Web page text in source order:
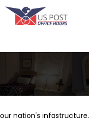
nation's infastructure.